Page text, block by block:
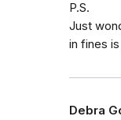
P.S.
Just
in fines
Debra